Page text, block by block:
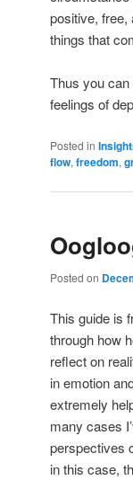
positive, free,
things that
Thus you can
feelings of
Posted in
flow, freedom,
Posted on
This guide is
through how
reflect on
in emotion
extremely
many cases
perspectives
in this case,